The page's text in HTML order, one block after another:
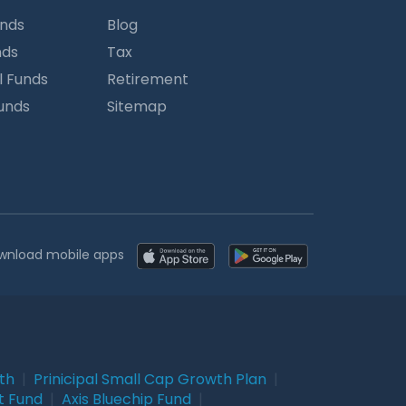
Funds
Blog
Tax
Retirement
Sitemap
mobile apps
Prinicipal Small Cap Growth Plan
Fund Axis Bluechip Fund